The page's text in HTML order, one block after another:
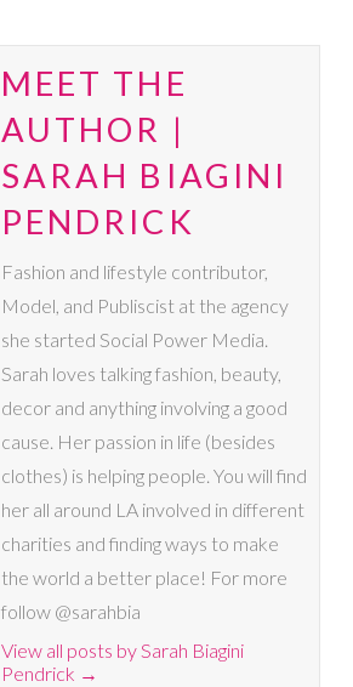
MEET THE
AUTHOR |
SARAH BIAGINI
PENDRICK
Fashion and lifestyle contributor,
Model, and Publiscist at the agency
she started Social Power Media.
Sarah loves talking fashion, beauty,
decor and anything involving a good
cause. Her passion in life (besides
clothes) is helping people. You will find
her all around LA involved in different
charities and finding ways to make
the world a better place! For more
follow @sarahbia
View all posts by Sarah Biagini
Pendrick →